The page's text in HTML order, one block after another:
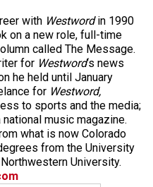
with Westwordin 1990
on a new role, full-time
called The Message.
for Westword‘s news
he held until January
for Westword,
to sports and the media;
national music magazine.
what is now Colorado
from the University
University.